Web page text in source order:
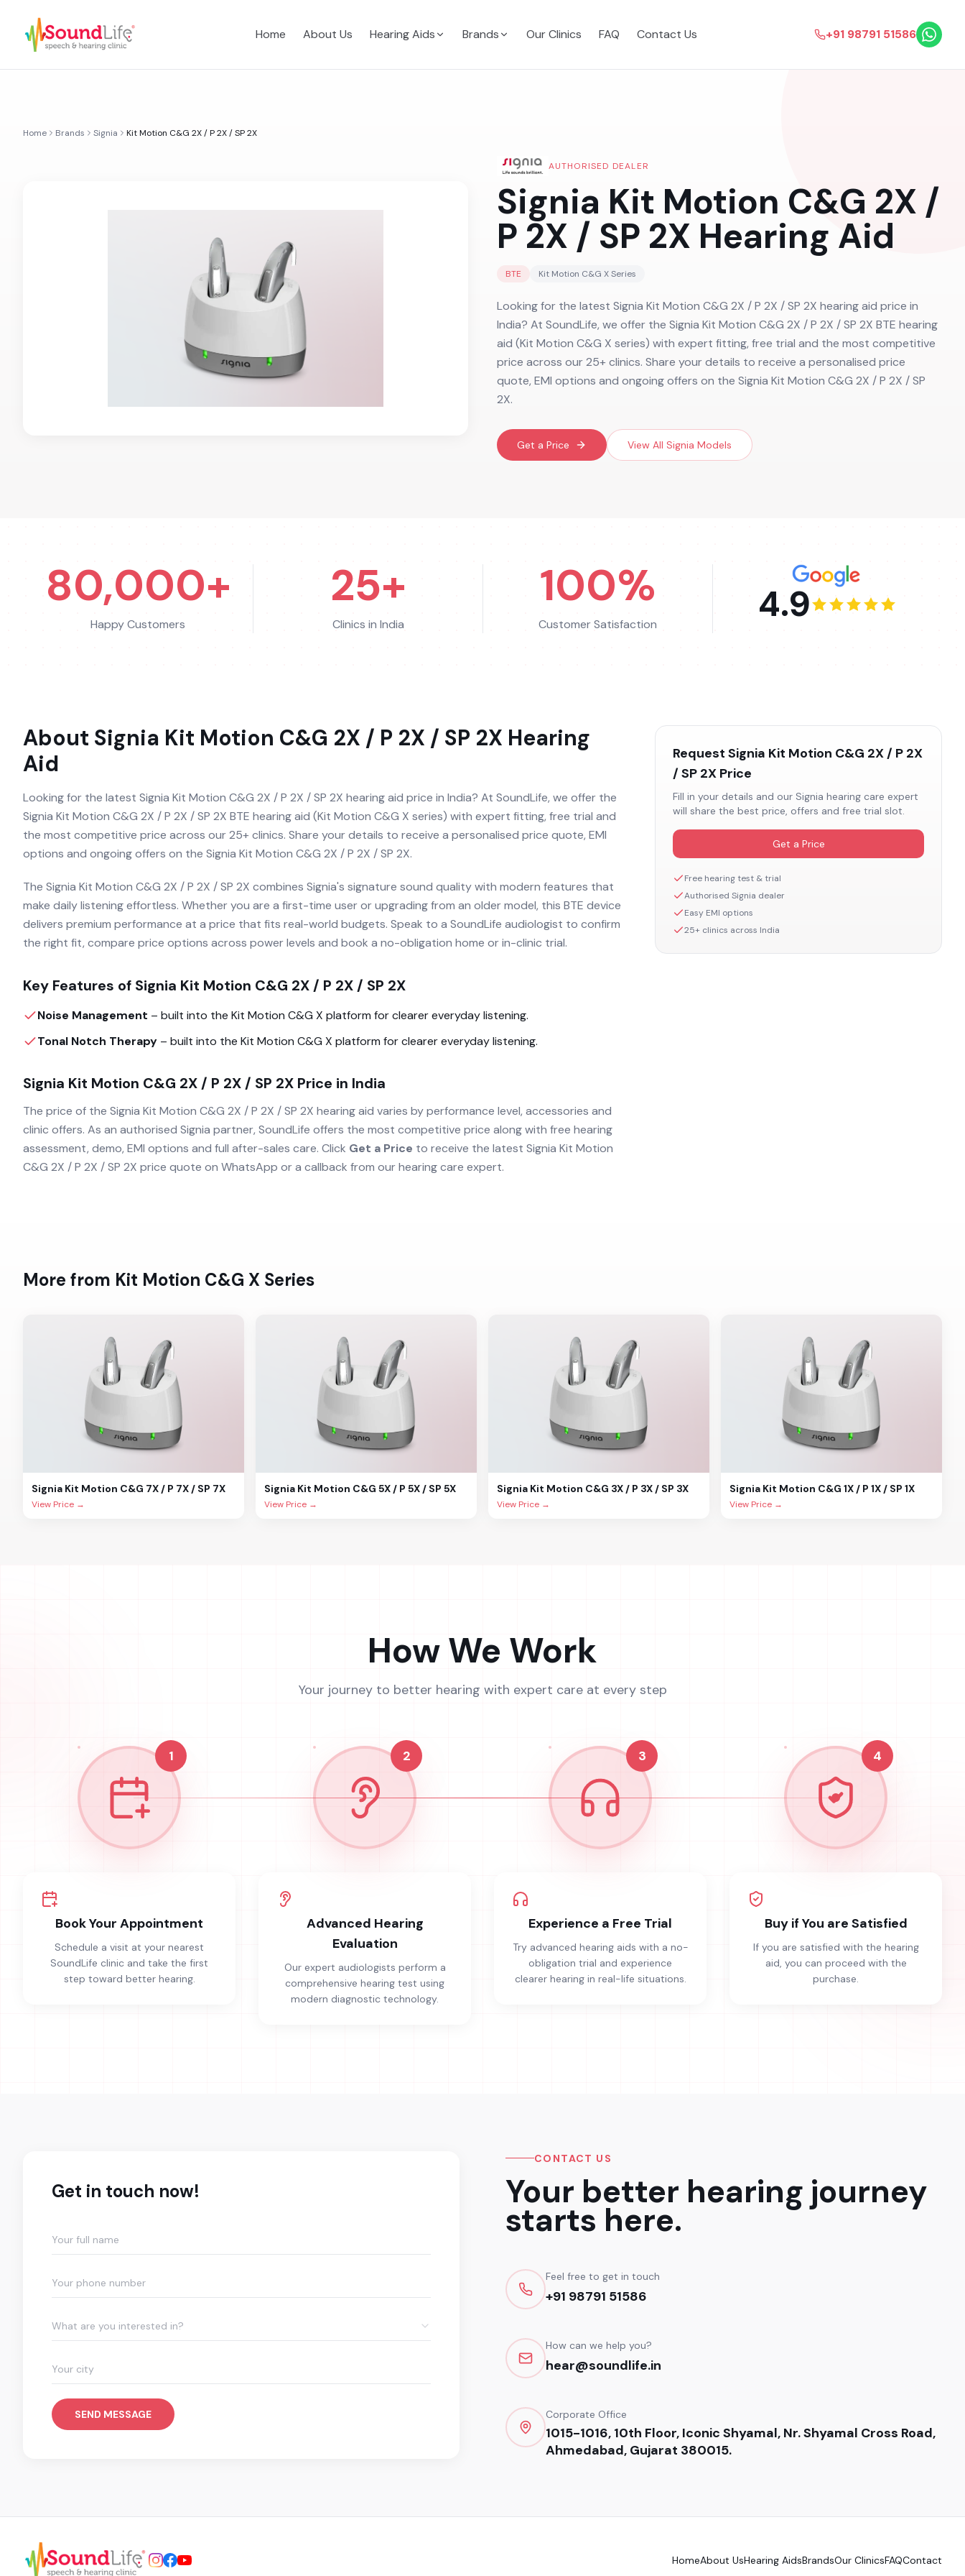
Home About Us Hearing Aids Brands Our Clinics FAQ Contact Us +91 98791 51586
Home Brands Signia Kit Motion C&G 2X / P 2X / SP 2X
AUTHORISED DEALER
Signia Kit Motion C&G 2X /
P 2X / SP 2X Hearing Aid
BTE Kit Motion C&G XSeries
Looking for the latest Signia Kit Motion C&G 2X / P 2X / SP 2X hearing aid price in
India? At SoundLife, we offer the Signia Kit Motion C&G 2X / P 2X / SP 2X BTE hearing
aid (Kit Motion C&G X series) with expert fitting, free trial and the most competitive
price across our 25+ clinics. Share your details to receive a personalised price
quote, EMI options and ongoing offers on the Signia Kit Motion C&G 2X / P 2X / SP
2X.
Get a Price View All Signia Models
80,000+
Happy Customers
25+
Clinics in India
100%
Customer Satisfaction 4.9
About Signia Kit Motion C&G 2X / P 2X / SP 2X Hearing
Aid
Looking for the latest Signia Kit Motion C&G 2X / P 2X / SP 2X hearing aid price in India? At SoundLife, we offer the
Signia Kit Motion C&G 2X / P 2X / SP 2X BTE hearing aid (Kit Motion C&G X series) with expert fitting, free trial and
the most competitive price across our 25+ clinics. Share your details to receive a personalised price quote, EMI
options and ongoing offers on the Signia Kit Motion C&G 2X / P 2X / SP 2X.
The Signia Kit Motion C&G 2X / P 2X / SP 2X combines Signia's signature sound quality with modern features that
make daily listening effortless. Whether you are a first-time user or upgrading from an older model, this BTE device
delivers premium performance at a price that fits real-world budgets. Speak to a SoundLife audiologist to confirm
the right fit, compare price options across power levels and book a no-obligation home or in-clinic trial.
Key Features of Signia Kit Motion C&G 2X / P 2X / SP 2X
Noise Management – built into the Kit Motion C&G X platform for clearer everyday listening.
Tonal Notch Therapy – built into the Kit Motion C&G X platform for clearer everyday listening.
Signia Kit Motion C&G 2X / P 2X / SP 2X Price in India
The price of the Signia Kit Motion C&G 2X / P 2X / SP 2X hearing aid varies by performance level, accessories and
clinic offers. As an authorised Signia partner, SoundLife offers the most competitive price along with free hearing
assessment, demo, EMI options and full after-sales care. Click Get a Price to receive the latest Signia Kit Motion
C&G 2X / P 2X / SP 2X price quote on WhatsApp or a callback from our hearing care expert.
Request Signia Kit Motion C&G 2X / P 2X
/ SP 2X Price
Fill in your details and our Signia hearing care expert
will share the best price, offers and free trial slot.
Get a Price
Free hearing test & trial
Authorised Signia dealer
Easy EMI options
25+ clinics across India
More from Kit Motion C&G X Series
Signia Kit Motion C&G 7X / P 7X / SP 7X
View Price →
Signia Kit Motion C&G 5X / P 5X / SP 5X
View Price →
Signia Kit Motion C&G 3X / P 3X / SP 3X
View Price →
Signia Kit Motion C&G 1X / P 1X / SP 1X
View Price →
How We Work
Your journey to better hearing with expert care at every step
1
Book Your Appointment
Schedule a visit at your nearest
SoundLife clinic and take the first
step toward better hearing.
2
Advanced Hearing
Evaluation
Our expert audiologists perform a
comprehensive hearing test using
modern diagnostic technology.
3
Experience a Free Trial
Try advanced hearing aids with a no-
obligation trial and experience
clearer hearing in real-life situations.
4
Buy if You are Satisfied
If you are satisfied with the hearing
aid, you can proceed with the
purchase.
Get in touch now!
What are you interested in?
SEND MESSAGE
CONTACT US
Your better hearing journey
starts here.
Feel free to get in touch
+91 98791 51586
How can we help you?
hear@soundlife.in
Corporate Office
1015-1016, 10th Floor, Iconic Shyamal, Nr. Shyamal Cross Road,
Ahmedabad, Gujarat 380015.
HomeAbout UsHearing AidsBrandsOur ClinicsFAQContact